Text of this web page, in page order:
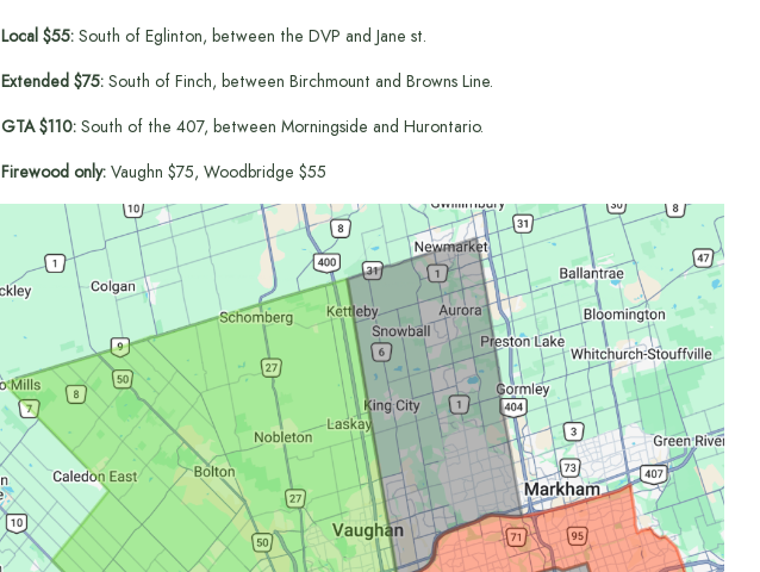
Local $55:South of Eglinton, between the DVP and Jane st.
Extended $75:South of Finch, between Birchmount and Browns Line.
GTA $110:South of the 407, between Morningside and Hurontario.
Firewood only:Vaughn $75, Woodbridge $55